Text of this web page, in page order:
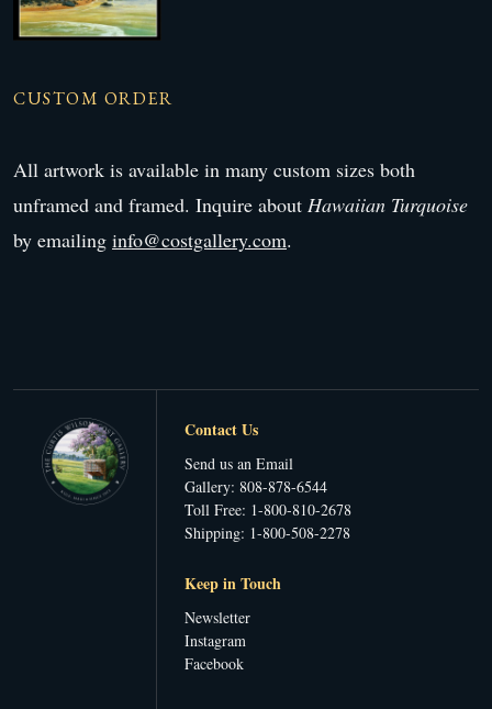
CUSTOM ORDER
All artwork is available in many custom sizes both
unframed and framed. Inquire about Hawaiian Turquoise
by emailing info@costgallery.com.
Contact Us
Send us an Email
Gallery: 808-878-6544
Toll Free: 1-800-810-2678
Shipping: 1-800-508-2278
Keep in Touch
Newsletter
Instagram
Facebook